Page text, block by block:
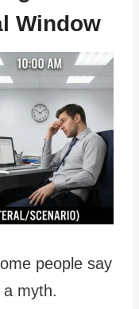
Window
people say
myth.